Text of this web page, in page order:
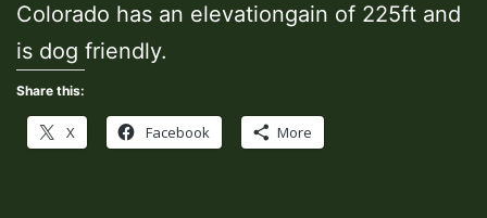
Colorado has an elevationgain of 225ft and
is dog friendly.
Share this:
X Facebook More